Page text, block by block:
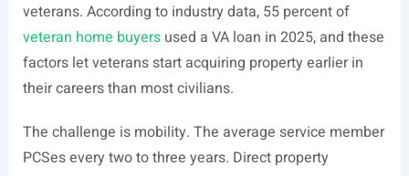
veterans. According to industry data, 55 percent of
veteran home buyersused a VA loan in 2025, and these
factors let veterans start acquiring property earlier in
their careers than most civilians.
The challenge is mobility. The average service member
PCSes every two to three years. Direct property